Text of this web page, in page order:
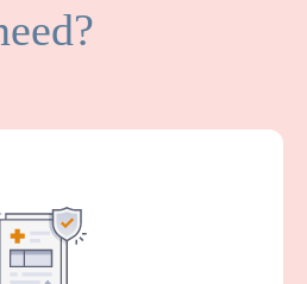
which result from bodily
damage that your
could be legally